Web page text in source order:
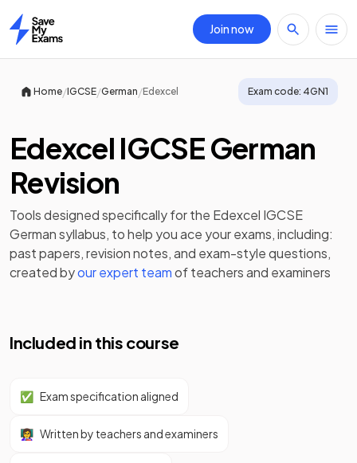
Home
Join now
Home/IGCSE/German /Edexcel Exam code: 4GN1
Edexcel IGCSE German
Revision
Tools designed specifically for the Edexcel IGCSE
Germansyllabus, to help you ace your exams, including:
past papers,revision notes, and exam-style questions,
created byour expert teamof teachers and examiners
Included in this course
✅ Exam specification aligned
👩‍🏫 Written by teachers and examiners